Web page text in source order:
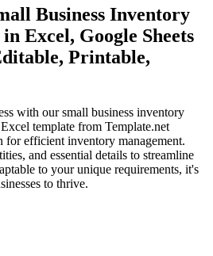
Business Inventory
Excel, Google Sheets
Printable,
with our small business inventory
template from Template.net
for efficient inventory management.
and essential details to streamline
to your unique requirements, it's
to thrive.